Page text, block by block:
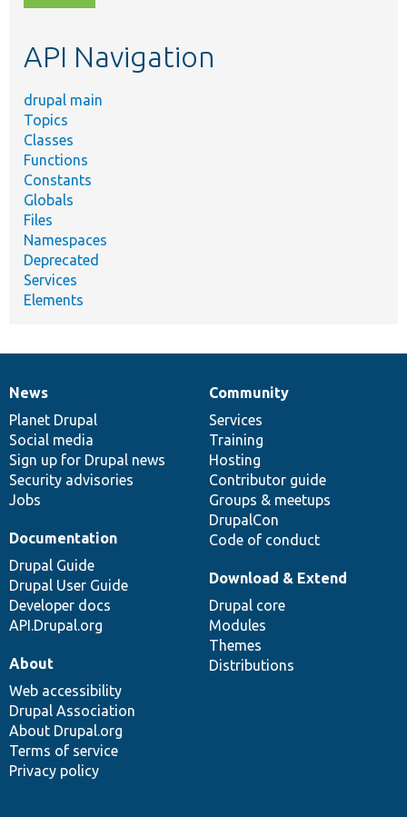
topic,
API Navigation
drupal main
Topics
Classes
Functions
Constants
Globals
Files
Namespaces
Deprecated
Services
Elements
News
items
News
Planet Drupal
Social media
Sign up for Drupal news
Security advisories
Jobs
Our
community
Community
Services
Training
Hosting
Contributor guide
Groups & meetups
DrupalCon
Code of conduct
Documentation
Documentation
Drupal Guide
Drupal User Guide
Developer docs
API.Drupal.org
Drupal
code
base
Download & Extend
Drupal core
Modules
Themes
Distributions
Governance
of
community
About
Web accessibility
Drupal Association
About Drupal.org
Terms of service
Privacy policy